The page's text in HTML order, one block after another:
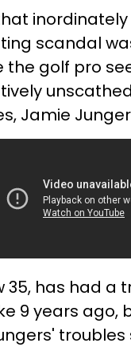
scandal
the golf pro
Jamie
35, has had a
9 years